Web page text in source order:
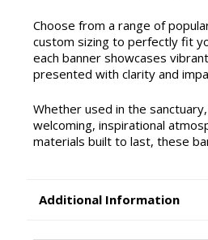
Choose from a range of
custom sizing to perfectly fit
each banner showcases
presented with clarity and
Whether used in the
welcoming, inspirational
materials built to last, these
Additional Information